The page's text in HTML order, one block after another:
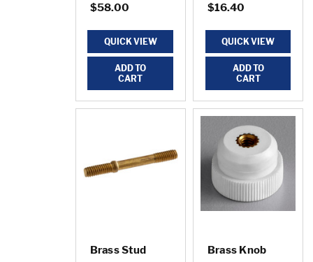
$58.00
QUICK VIEW
ADD TO
CART
$16.40
QUICK VIEW
ADD TO
CART
Brass Stud Brass Knob